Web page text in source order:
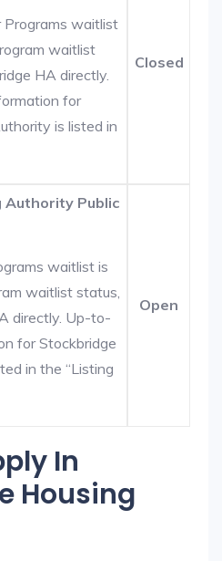
Programs waitlist
waitlist
HA directly.
for
is listed in
Closed
Authority Public
waitlist is
waitlist status,
directly. Up-to-
for Stockbridge
in the “Listing
Open
In
Housing